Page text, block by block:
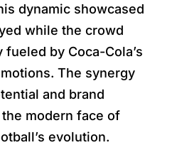
dynamic showcased
while the crowd
by Coca-Cola’s
The synergy
and brand
modern face of
evolution.